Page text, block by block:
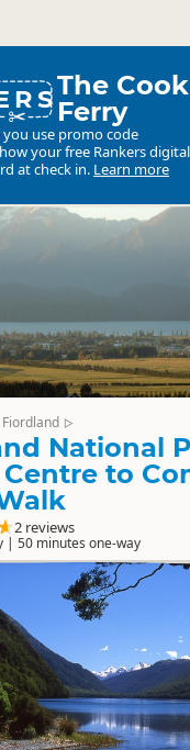
The
Ferry
you use promo code
your free Rankers digital
at check in. Learn more
Fiordland ▷
National
to
2 reviews
| 50 minutes one-way